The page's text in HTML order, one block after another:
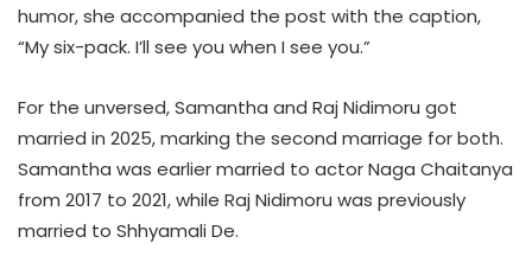
humor, she accompanied the post with the caption,
“My six-pack. I’ll see you when I see you.”
For the unversed, Samantha and Raj Nidimoru got
married in 2025, marking the second marriage for both.
Samantha was earlier married to actor Naga Chaitanya
from 2017 to 2021, while Raj Nidimoru was previously
married to Shhyamali De.